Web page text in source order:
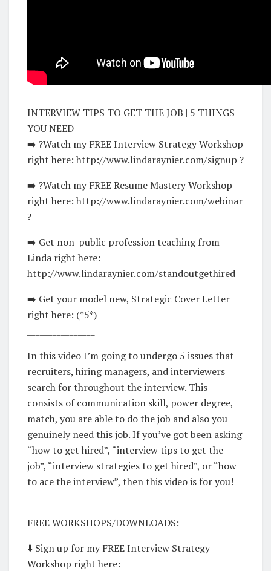
INTERVIEW TIPS TO GET THE JOB | 5 THINGS
YOU NEED
➡️ ?Watch my FREE Interview Strategy Workshop
right here: http://www.lindaraynier.com/signup ?
➡️ ?Watch my FREE Resume Mastery Workshop
right here: http://www.lindaraynier.com/webinar
?
➡️ Get non-public profession teaching from
Linda right here:
http://www.lindaraynier.com/standoutgethired
➡️ Get your model new, Strategic Cover Letter
right here: (*5*)
In this video I’m going to undergo 5 issues that
recruiters, hiring managers, and interviewers
search for throughout the interview. This
consists of communication skill, power degree,
match, you are able to do the job and also you
genuinely need this job. If you’ve got been asking
“how to get hired”, “interview tips to get the
job”, “interview strategies to get hired”, or “how
to ace the interview”, then this video is for you!
—–
FREE WORKSHOPS/DOWNLOADS:
⬇️ Sign up for my FREE Interview Strategy
Workshop right here: